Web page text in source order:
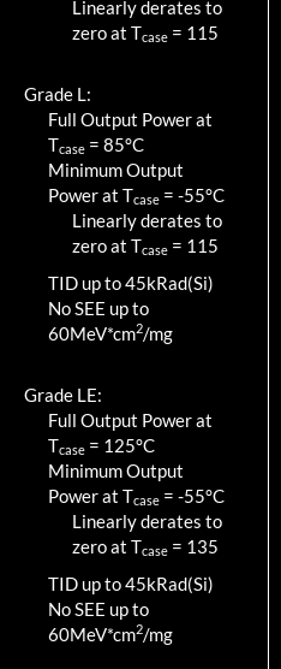
Linearly derates to
zero at Tcase = 115
Grade L:
Full Output Power at
Tcase = 85°C
Minimum Output
Power at Tcase = -55°C
Linearly derates to
zero at Tcase = 115
TID up to45kRad(Si)
No SEE up to
60MeV*cm2/mg
Grade LE:
Full Output Power at
Tcase = 125°C
Minimum Output
Power at Tcase = -55°C
Linearly derates to
zero at Tcase = 135
TID up to45kRad(Si)
No SEE up to
60MeV*cm2/mg